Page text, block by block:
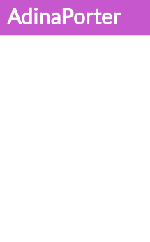
AdinaPorter